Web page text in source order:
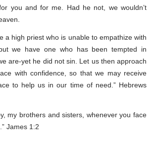
you and for me. Had he not, we wouldn’t
a high priest who is unable to empathize with
we have one who has been tempted in
are-yet he did not sin. Let us then approach
with confidence, so that we may receive
to help us in our time of need.” Hebrews
my brothers and sisters, whenever you face
James 1:2